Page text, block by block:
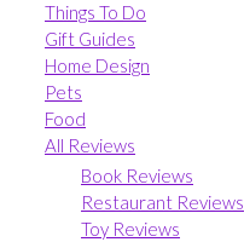
Things To Do
Gift Guides
Home Design
Pets
Food
All Reviews
Book Reviews
Restaurant Reviews
Toy Reviews